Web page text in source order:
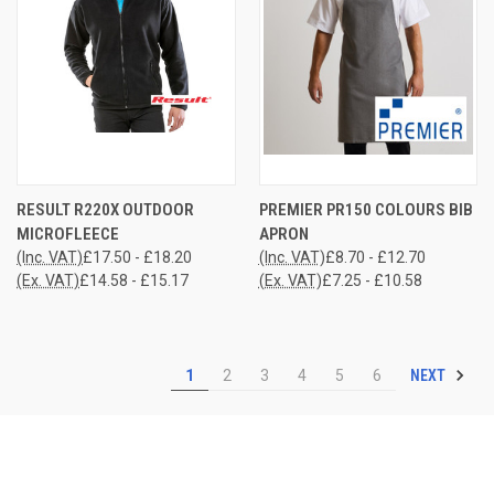
RESULT R220X OUTDOOR
MICROFLEECE
£17.50 - £18.20
(Inc. VAT)
£14.58 - £15.17
(Ex. VAT)
PREMIER PR150 COLOURS BIB
APRON
£8.70 - £12.70
(Inc. VAT)
£7.25 - £10.58
(Ex. VAT)
1 2 3 4 5 6 NEXT